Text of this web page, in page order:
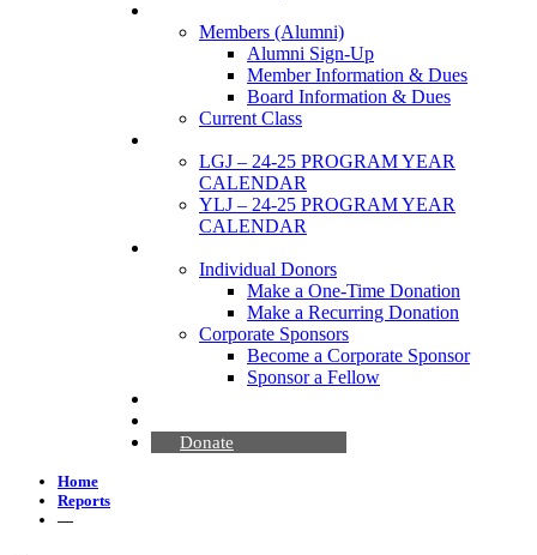
Members (Alumni)
Alumni Sign-Up
Member Information & Dues
Board Information & Dues
Current Class
LGJ – 24-25 PROGRAM YEAR
CALENDAR
YLJ – 24-25 PROGRAM YEAR
CALENDAR
Individual Donors
Make a One-Time Donation
Make a Recurring Donation
Corporate Sponsors
Become a Corporate Sponsor
Sponsor a Fellow
Donate
Home
Reports
—